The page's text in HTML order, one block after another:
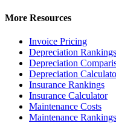
More Resources
Invoice Pricing
Depreciation Rankings
Depreciation
Depreciation
Insurance Rankings
Insurance Calculator
Maintenance Costs
Maintenance Rankings